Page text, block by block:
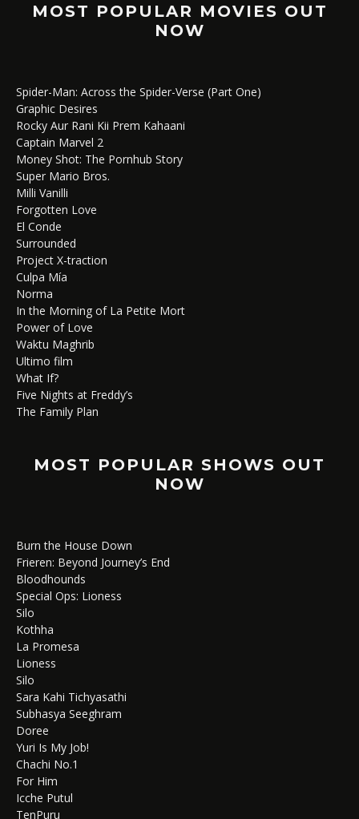
MOST POPULAR MOVIES OUT
NOW
Spider-Man: Across the Spider-Verse (Part One)
Graphic Desires
Rocky Aur Rani Kii Prem Kahaani
Captain Marvel 2
Money Shot: The Pornhub Story
Super Mario Bros.
Milli Vanilli
Forgotten Love
El Conde
Surrounded
Project X-traction
Culpa Mía
Norma
In the Morning of La Petite Mort
Power of Love
Waktu Maghrib
Ultimo film
What If?
Five Nights at Freddy’s
The Family Plan
MOST POPULAR SHOWS OUT
NOW
Burn the House Down
Frieren: Beyond Journey’s End
Bloodhounds
Special Ops: Lioness
Silo
Kothha
La Promesa
Lioness
Silo
Sara Kahi Tichyasathi
Subhasya Seeghram
Doree
Yuri Is My Job!
Chachi No.1
For Him
Icche Putul
TenPuru